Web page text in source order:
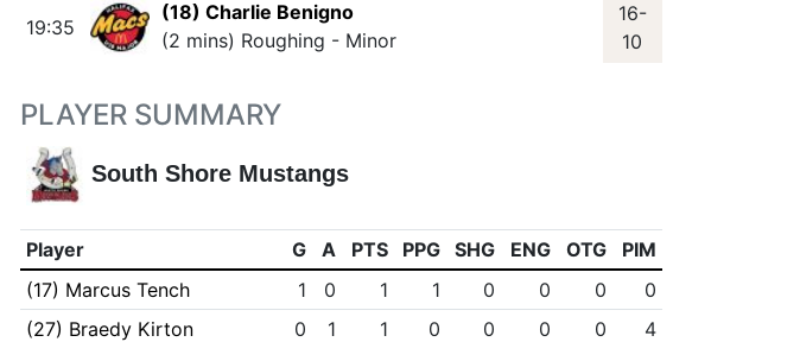
19:35
(18) Charlie Benigno
(2 mins) Roughing - Minor
16-
10
PLAYER SUMMARY
South Shore Mustangs
Player G A PTS PPG SHG ENG OTG
PIM
(17) Marcus Tench
1 0 1 1 0 0 0
0
(27) Braedy Kirton
0 1 1 0 0 0 0
4